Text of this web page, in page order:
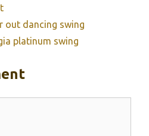
out dancing swing
platinum swing